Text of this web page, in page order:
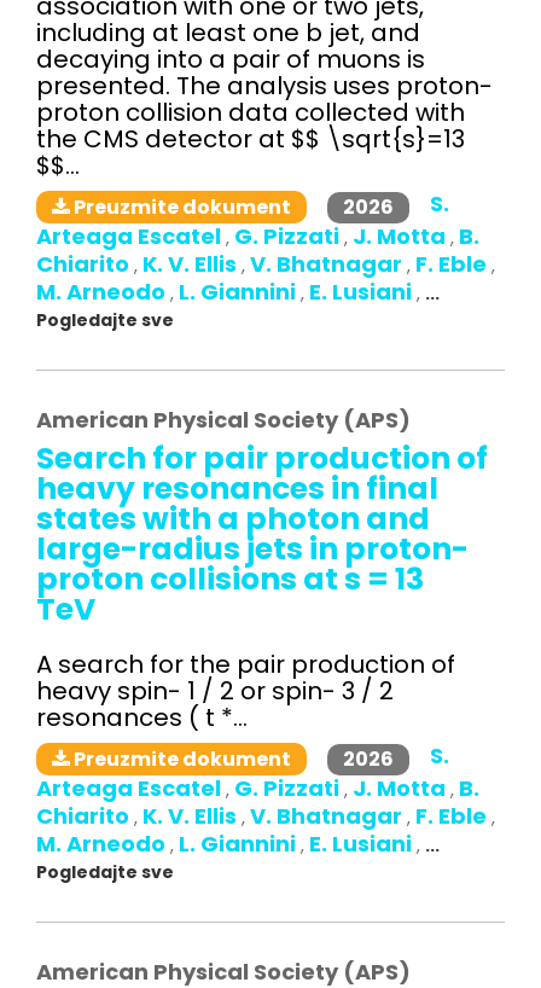
including at least one b jet, and
decaying into a pair of muons is
presented. The analysis uses proton-
proton collision data collected with
the CMS detector at $$ \sqrt{s}=13
$$...
Preuzmite dokument 2026
S.
Arteaga Escatel , G. Pizzati , J. Motta , B.
Chiarito , K. V. Ellis , V. Bhatnagar , F. Eble ,
M. Arneodo , L. Giannini , E. Lusiani , ...
Pogledajte sve
American Physical Society (APS)
Search for pair production of
heavy resonances in final
states with a photon and
large-radius jets in proton-
proton collisions at s = 13
TeV
A search for the pair production of
heavy spin- 1 / 2 or spin- 3 / 2
resonances ( t *...
Preuzmite dokument 2026
S.
Arteaga Escatel , G. Pizzati , J. Motta , B.
Chiarito , K. V. Ellis , V. Bhatnagar , F. Eble ,
M. Arneodo , L. Giannini , E. Lusiani , ...
Pogledajte sve
American Physical Society (APS)